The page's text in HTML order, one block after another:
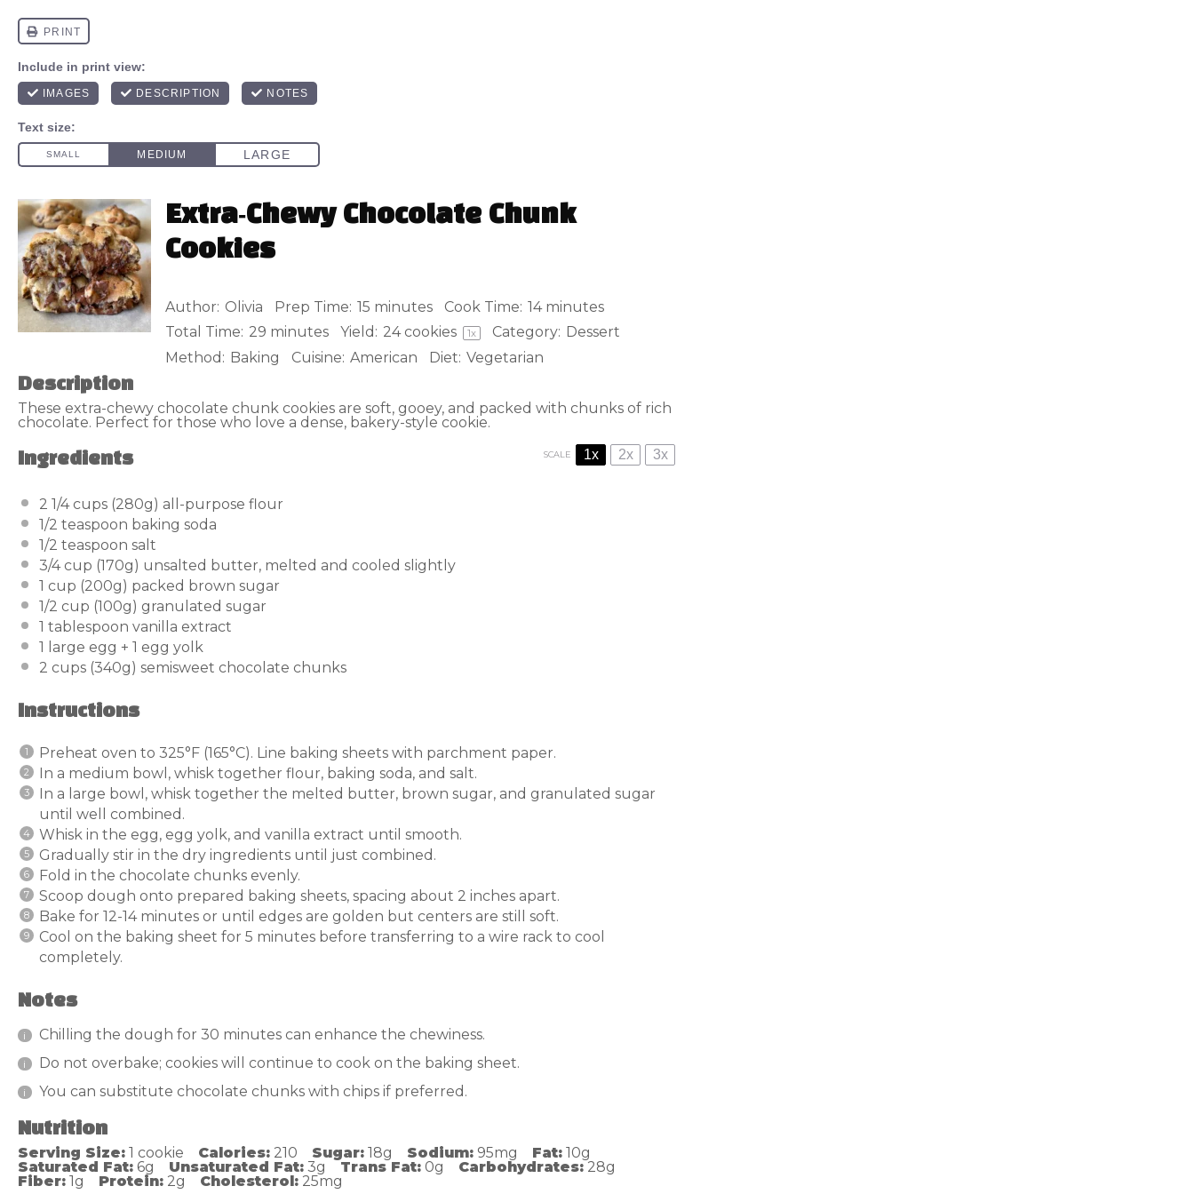
Extra‑Chewy Chocolate Chunk
Cookies
Author: Olivia Prep Time: 15 minutes Cook Time: 14 minutes
Total Time: 29 minutes Yield: 24cookies 1x Category: Dessert
Method: Baking Cuisine: American Diet: Vegetarian
Description
These extra-chewy chocolate chunk cookies are soft, gooey, and packed with chunks of rich
chocolate. Perfect for those who love a dense, bakery-style cookie.
Ingredients SCALE 1x 2x 3x
2 1/4 cups (280g) all-purpose flour
1/2 teaspoon baking soda
1/2 teaspoon salt
3/4 cup (170g) unsalted butter, melted and cooled slightly
1 cup (200g) packed brown sugar
1/2 cup (100g) granulated sugar
1 tablespoon vanilla extract
1
large egg + 1 egg yolk
2 cups (340g) semisweet chocolate chunks
Instructions
Preheat oven to 325°F (165°C). Line baking sheets with parchment paper.
In a medium bowl, whisk together flour, baking soda, and salt.
In a large bowl, whisk together the melted butter, brown sugar, and granulated sugar
until well combined.
Whisk in the egg, egg yolk, and vanilla extract until smooth.
Gradually stir in the dry ingredients until just combined.
Fold in the chocolate chunks evenly.
Scoop dough onto prepared baking sheets, spacing about 2 inches apart.
Bake for 12-14 minutes or until edges are golden but centers are still soft.
Cool on the baking sheet for 5 minutes before transferring to a wire rack to cool
completely.
Notes
Chilling the dough for 30 minutes can enhance the chewiness.
Do not overbake; cookies will continue to cook on the baking sheet.
You can substitute chocolate chunks with chips if preferred.
Nutrition
Serving Size: 1 cookie Calories: 210 Sugar: 18g Sodium: 95mg Fat: 10g
Saturated Fat: 6g Unsaturated Fat: 3g Trans Fat: 0g Carbohydrates: 28g
Fiber: 1g Protein: 2g Cholesterol: 25mg